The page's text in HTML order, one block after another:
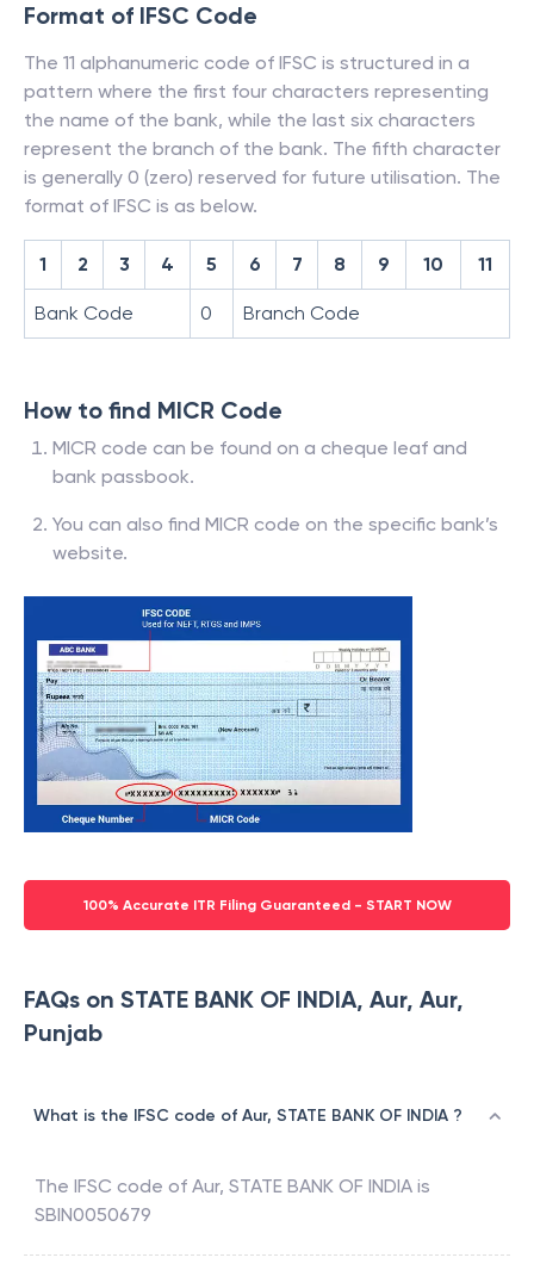
Format of IFSC Code
The 11 alphanumeric code of IFSC is structured in a
pattern where the first four characters representing
the name of the bank, while the last six characters
represent the branch of the bank. The fifth character
is generally 0 (zero) reserved for future utilisation. The
format of IFSC is as below.
1 2 3 4 5 6 7 8 9 10 11
Bank Code 0 Branch Code
How to find MICR Code
MICR code can be found on a cheque leaf and
bank passbook.
You can also find MICR code on the specific bank’s
website.
100% Accurate ITR Filing Guaranteed - START NOW
FAQs on STATE BANK OF INDIA, Aur, Aur,
Punjab
What is the IFSC code of Aur, STATE BANK OF INDIA ?
The IFSC code of Aur, STATE BANK OF INDIA is
SBIN0050679